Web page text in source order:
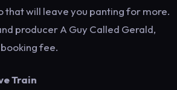
that will leave you panting for more.
producer A Guy Called Gerald,
fee.
Train